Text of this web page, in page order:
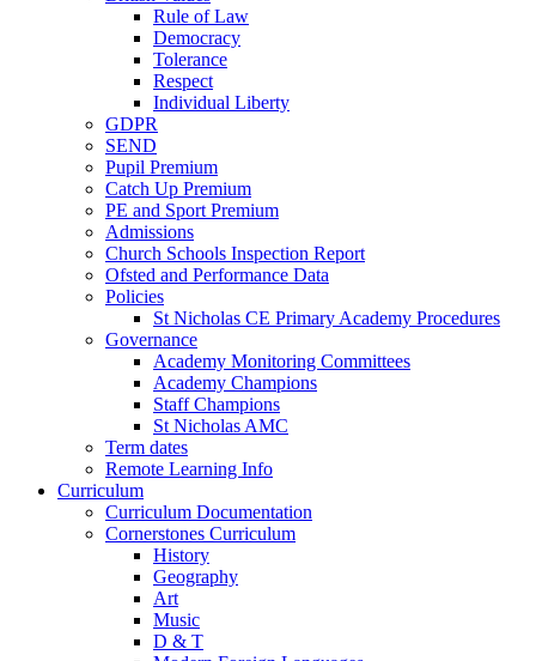
Rule of Law
Democracy
Tolerance
Respect
Individual Liberty
GDPR
SEND
Pupil Premium
Catch Up Premium
PE and Sport Premium
Admissions
Church Schools Inspection Report
Ofsted and Performance Data
Policies
St Nicholas CE Primary Academy Procedures
Governance
Academy Monitoring Committees
Academy Champions
Staff Champions
St Nicholas AMC
Term dates
Remote Learning Info
Curriculum
Curriculum Documentation
Cornerstones Curriculum
History
Geography
Art
Music
D & T